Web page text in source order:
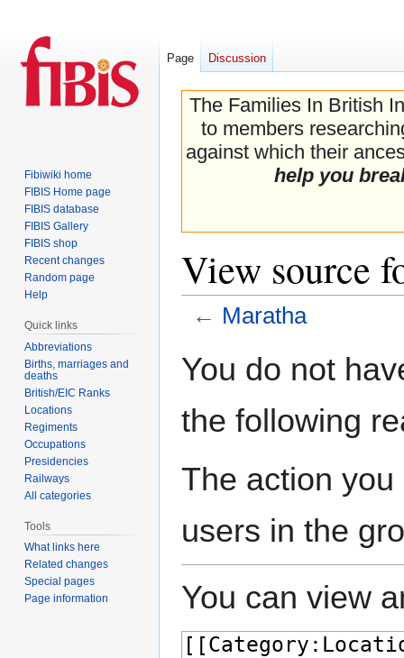
The Families In British
to members
against which their
help you
View source
← Maratha
toto
You do not
the following
The action
users in the
You can view
Page Discussion
Fibiwiki home
FIBIS Home page
FIBIS database
FIBIS Gallery
FIBIS shop
Recent changes
Random page
Help
Quick links
Abbreviations
Births, marriages and
deaths
British/EIC Ranks
Locations
Regiments
Occupations
Presidencies
Railways
All categories
Tools
What links here
Related changes
Special pages
Page information